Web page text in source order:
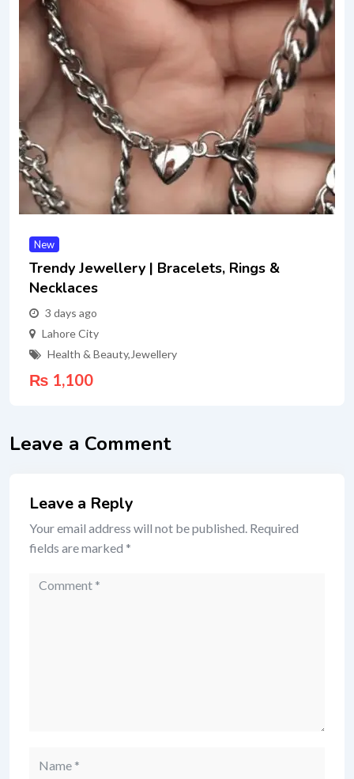
New
Trendy Jewellery | Bracelets, Rings &
Necklaces
3 days ago
Lahore City
Health & Beauty, Jewellery
₨ 1,100
Leave a Comment
Leave a Reply
Your email address will not be published. Required
fields are marked *